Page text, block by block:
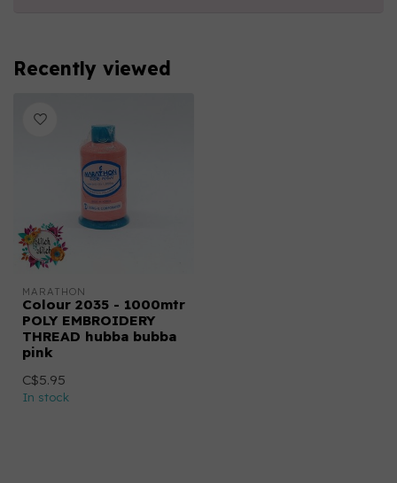
Recently viewed
MARATHON
Colour 2035 - 1000mtr
POLY EMBROIDERY
THREAD hubba bubba
pink
C$5.95
In stock